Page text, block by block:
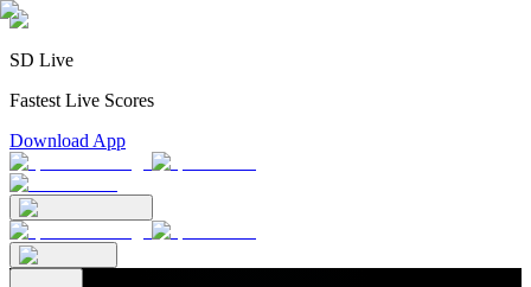
SD Live
Fastest Live Scores
Download App